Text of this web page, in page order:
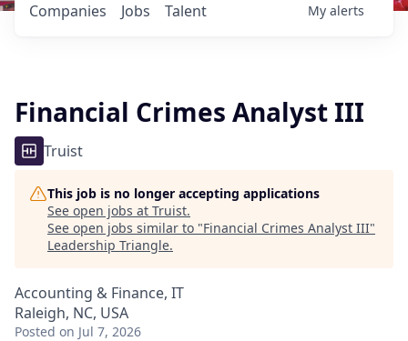
Jobs
Companies Talent My alerts
Financial Crimes Analyst III
Truist
This job is no longer accepting applications
See open jobs at Truist.
See open jobs similar to "Financial Crimes Analyst III"
Leadership Triangle.
Accounting & Finance, IT
Raleigh, NC, USA
Posted on Jul 7, 2026